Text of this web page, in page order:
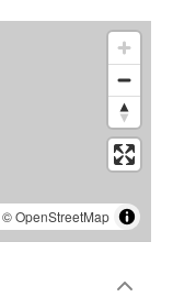
©OpenStreetMap